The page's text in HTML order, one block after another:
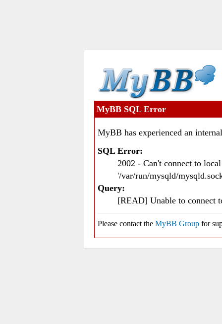
MyBB SQL Error
MyBB has experienced an
SQL Error:
2002 - Can't connect to
'/var/run/mysqld/
Query:
[READ] Unable to connect
Please contact the MyBB Group for